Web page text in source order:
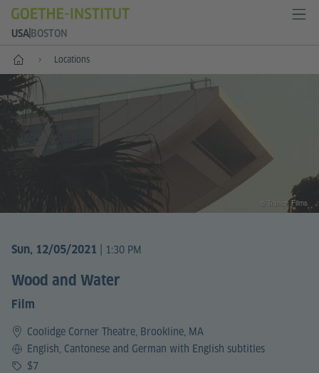
USA BOSTON
Home Locations
Sun, 12/05/2021 1:30 PM
Wood and Water
Film
Coolidge Corner Theatre, Brookline, MA
Language
English, Cantonese and German with English subtitles
Price$7
© Trance Films